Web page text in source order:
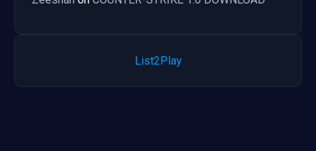
List2Play